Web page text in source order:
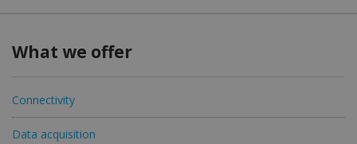
What we offer
Connectivity
Data acquisition